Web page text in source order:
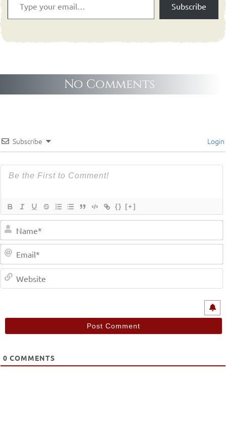
Subscribe
No Comments
Subscribe Login
{} [+]
0 COMMENTS